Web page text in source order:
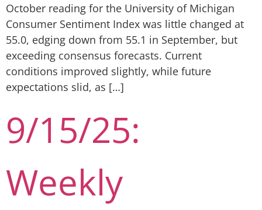
October reading for the University of Michigan
Consumer Sentiment Index was little changed at
55.0, edging down from 55.1 in September, but
exceeding consensus forecasts. Current
conditions improved slightly, while future
expectations slid, as […]
9/15/25:
Weekly